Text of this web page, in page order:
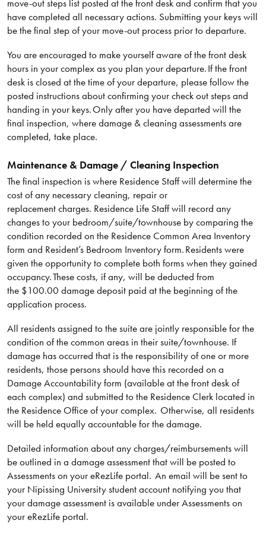
move-out steps list posted at the front desk and confirm that you
have completed all necessary actions. Submitting your keys will
be the final step of your move-out process prior to departure.
You are encouraged to make yourself aware of the front desk
hours in your complex as you plan your departure. If the front
desk is closed at the time of your departure, please follow the
posted instructions about confirming your check out steps and
handing in your keys. Only after you have departed will the
final inspection, where damage & cleaning assessments are
completed, take place.
Maintenance & Damage / Cleaning Inspection
The final inspection is where Residence Staff will determine the
cost of any necessary cleaning, repair or
replacement charges. Residence Life Staff will record any
changes to your bedroom/suite/townhouse by comparing the
condition recorded on the Residence Common Area Inventory
form and Resident’s Bedroom Inventory form. Residents were
given the opportunity to complete both forms when they gained
occupancy. These costs, if any, will be deducted from
the $100.00 damage deposit paid at the beginning of the
application process.
All residents assigned to the suite are jointly responsible for the
condition of the common areas in their suite/townhouse. If
damage has occurred that is the responsibility of one or more
residents, those persons should have this recorded on a
Damage Accountability form (available at the front desk of
each complex) and submitted to the Residence Clerk located in
the Residence Office of your complex. Otherwise, all residents
will be held equally accountable for the damage.
Detailed information about any charges/reimbursements will
be outlined in a damage assessment that will be posted to
Assessments on your eRezLife portal. An email will be sent to
your Nipissing University student account notifying you that
your damage assessment is available under Assessments on
your eRezLife portal.